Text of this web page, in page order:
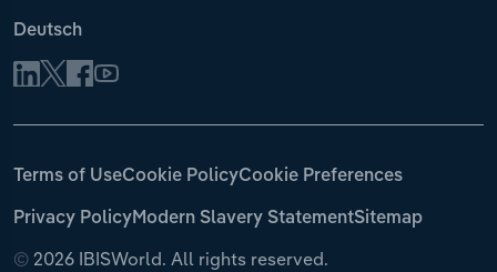
Deutsch
© 2026 IBISWorld. All rights reserved.
Terms of UseCookie PolicyCookie Preferences
Privacy PolicyModern Slavery StatementSitemap